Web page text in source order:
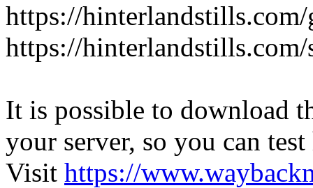
https://
https://
It is possible to download
your server, so you can
Visit https://